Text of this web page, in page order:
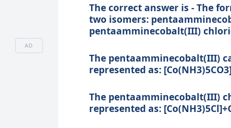
AD
The correct answer is - The
two isomers:
pentaamminecobalt(III)
The pentaamminecobalt(III)
represented as:
The pentaamminecobalt(III)
represented as: